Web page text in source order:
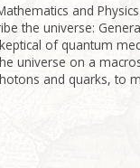
and
the universe:
of quantum
universe on a
and quarks, to